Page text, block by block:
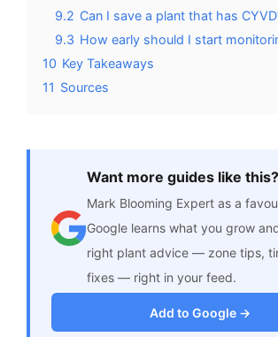
9.2 Can I save a plant that has
9.3 How early should I start
10 Key Takeaways
11 Sources
Want more guides like this?
Mark Blooming Expert as a
Google learns what you grow
right plant advice — zone tips,
fixes — right in your feed.
Add to Google →